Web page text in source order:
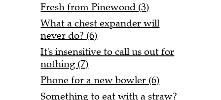
Fresh from Pinewood (3)
What a chest expander will
never do? (6)
It's insensitive to call us out for
nothing (7)
Phone for a new bowler (6)
Something to eat with a straw?